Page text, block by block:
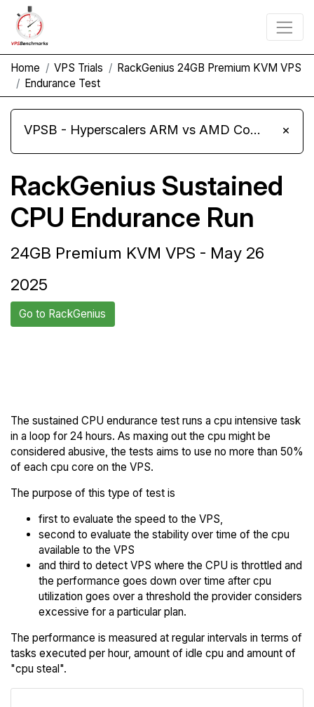
Home VPS Trials
RackGenius 24GB Premium KVM VPS
Endurance Test
VPSB - Hyperscalers ARM vs AMD Compute Instances ×
RackGenius Sustained
CPU Endurance Run
24GB Premium KVM VPS - May 26
2025
Go to RackGenius
The sustained CPU endurance test runs a cpu intensive task
in a loop for 24 hours. As maxing out the cpu might be
considered abusive, the tests aims to use no more than 50%
of each cpu core on the VPS.
The purpose of this type of test is
first to evaluate the speed to the VPS,
second to evaluate the stability over time of the cpu
available to the VPS
and third to detect VPS where the CPU is throttled and
the performance goes down over time after cpu
utilization goes over a threshold the provider considers
excessive for a particular plan.
The performance is measured at regular intervals in terms of
tasks executed per hour, amount of idle cpu and amount of
"cpu steal".